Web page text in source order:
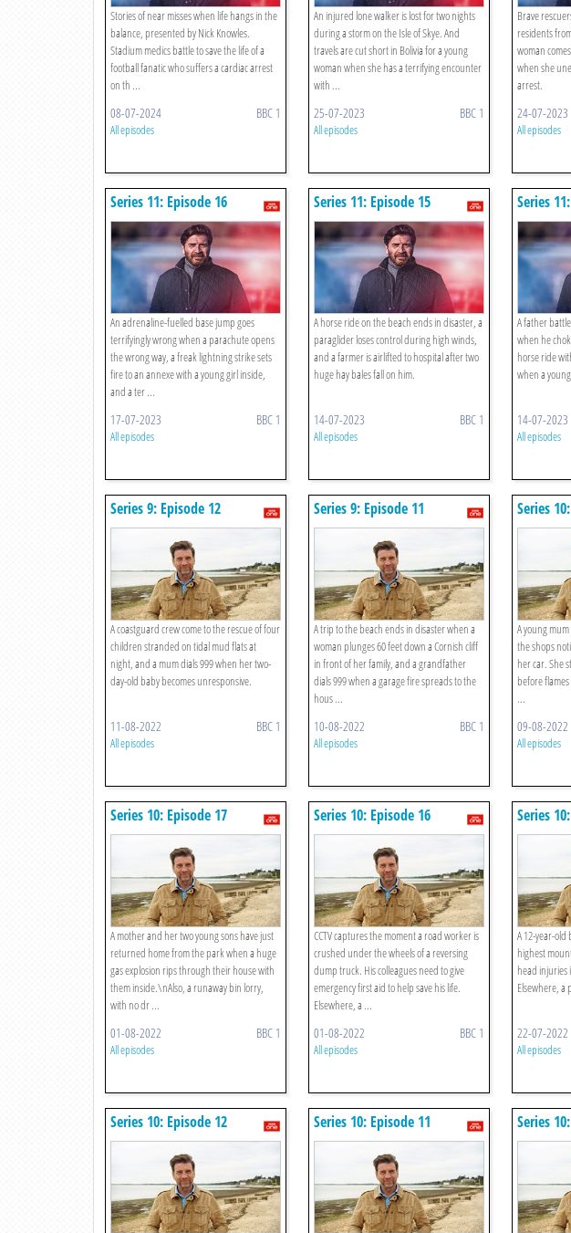
Stories of near misses when life hangs in the
balance, presented by Nick Knowles.
Stadium medics battle to save the life of a
football fanatic who suffers a cardiac arrest
on th ...
08-07-2024 BBC 1
All episodes
An injured lone walker is lost for two nights
during a storm on the Isle of Skye. And
travels are cut short in Bolivia for a young
woman when she has a terrifying encounter
with ...
25-07-2023 BBC 1
All episodes
Brave
residents
woman
when she
arrest.
24-07-2023
All episodes
Series 11: Episode 16
An adrenaline-fuelled base jump goes
terrifyingly wrong when a parachute opens
the wrong way, a freak lightning strike sets
fire to an annexe with a young girl inside,
and a ter ...
17-07-2023 BBC 1
All episodes
Series 11: Episode 15
A horse ride on the beach ends in disaster, a
paraglider loses control during high winds,
and a farmer is airlifted to hospital after two
huge hay bales fall on him.
14-07-2023 BBC 1
All episodes
Series
A father
when he
horse ride
when a
14-07-2023
All episodes
Series 9: Episode 12
A coastguard crew come to the rescue of four
children stranded on tidal mud flats at
night, and a mum dials 999 when her two-
day-old baby becomes unresponsive.
11-08-2022 BBC 1
All episodes
Series 9: Episode 11
A trip to the beach ends in disaster when a
woman plunges 60 feet down a Cornish cliff
in front of her family, and a grandfather
dials 999 when a garage fire spreads to the
hous ...
10-08-2022 BBC 1
All episodes
Series
A young
the shops
her car. She
before
...
09-08-2022
All episodes
Series 10: Episode 17
A mother and her two young sons have just
returned home from the park when a huge
gas explosion rips through their house with
them inside.\nAlso, a runaway bin lorry,
with no dr ...
01-08-2022 BBC 1
All episodes
Series 10: Episode 16
CCTV captures the moment a road worker is
crushed under the wheels of a reversing
dump truck. His colleagues need to give
emergency first aid to help save his life.
Elsewhere, a ...
01-08-2022 BBC 1
All episodes
Series
A 12-year-old
highest
head injuries
Elsewhere, a
22-07-2022
All episodes
Series 10: Episode 12 Series 10: Episode 11 Series